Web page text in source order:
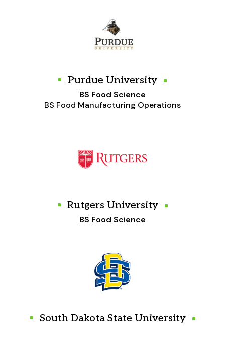
Purdue University
BS Food Science
BS Food Manufacturing Operations
Rutgers University
BS Food Science
South Dakota State University